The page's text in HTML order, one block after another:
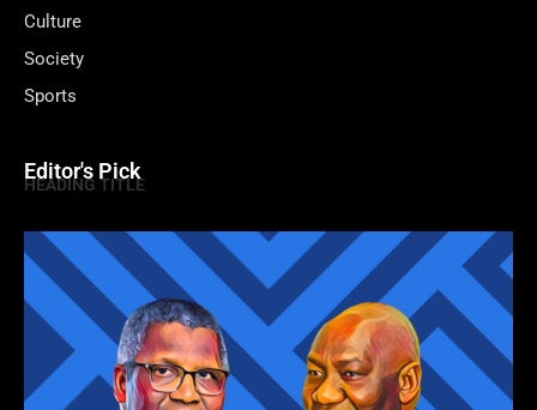
Culture
Society
Sports
Editor's Pick
HEADING TITLE